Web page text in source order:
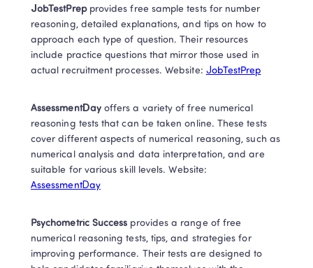
JobTestPrep provides free sample tests for number
reasoning, detailed explanations, and tips on how to
approach each type of question. Their resources
include practice questions that mirror those used in
actual recruitment processes. Website: JobTestPrep
AssessmentDay offers a variety of free numerical
reasoning tests that can be taken online. These tests
cover different aspects of numerical reasoning, such as
numerical analysis and data interpretation, and are
AssessmentDay
Psychometric Success provides a range of free
numerical reasoning tests, tips, and strategies for
improving performance. Their tests are designed to